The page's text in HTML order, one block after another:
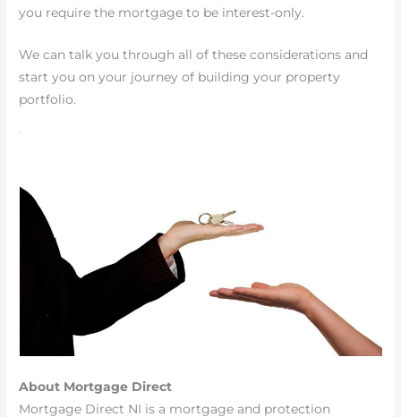
you require the mortgage to be interest-only.
We can talk you through all of these considerations and
start you on your journey of building your property
portfolio.
About Mortgage Direct
Mortgage Direct NI is a mortgage and protection